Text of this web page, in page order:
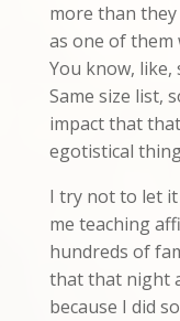
more than
as one of them
You know,
Same size list,
impact that
egotistical
I try not to let
me teaching
hundreds of
that that night
because I did